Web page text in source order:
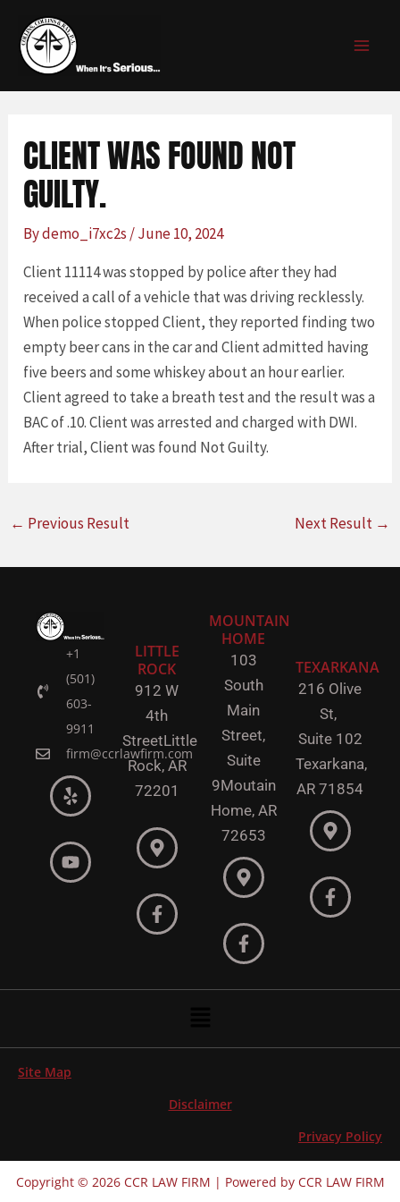
content
CLIENT WAS FOUND NOT
GUILTY.
Bydemo_i7xc2s /June 10, 2024
Client 11114 was stopped by police after they had
received a call of a vehicle that was driving recklessly.
When police stopped Client, they reported finding two
empty beer cans in the car and Client admitted having
five beers and some whiskey about an hour earlier.
Client agreed to take a breath test and the result was a
BAC of .10. Client was arrested and charged with DWI.
After trial, Client was found Not Guilty.
navigation
← Previous Result Next Result →
+1
(501)
603-
9911
firm@ccrlawfirm.com
LITTLE
ROCK
912 W
4th
StreetLittle
Rock, AR
72201
MOUNTAIN
HOME
103
South
Main
Street,
Suite
9Moutain
Home, AR
72653
TEXARKANA
216 Olive
St,
Suite 102
Texarkana,
AR 71854
Site Map
Disclaimer
Privacy Policy
Copyright © 2026 CCR LAW FIRM | Powered by CCR LAW FIRM